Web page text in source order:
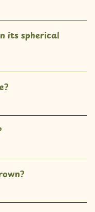
its spherical